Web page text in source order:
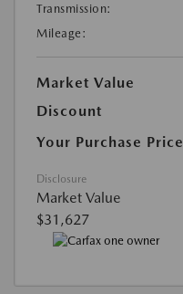
Transmission:
Mileage:
Market Value
Discount
Your Purchase Price
Disclosure
Market Value
$31,627